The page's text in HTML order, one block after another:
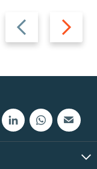
Previous
slide
Next
slide